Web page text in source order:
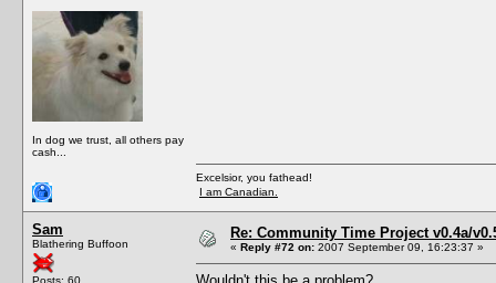
In dog we trust, all others pay
cash...
Excelsior, you fathead!
I am Canadian.
Sam
Blathering Buffoon
Posts: 60
Re: Community Time Project v0.4a/
« Reply #72 on: 2007 September 09, 16:23:37 »